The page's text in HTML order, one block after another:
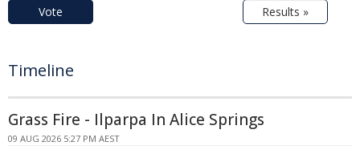
Vote Results »
Timeline
Grass Fire - Ilparpa In Alice Springs
09 AUG 2026 5:27 PM AEST